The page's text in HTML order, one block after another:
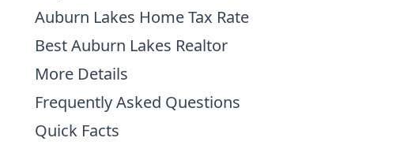
Auburn Lakes Home Tax Rate
Best Auburn Lakes Realtor
More Details
Frequently Asked Questions
Quick Facts